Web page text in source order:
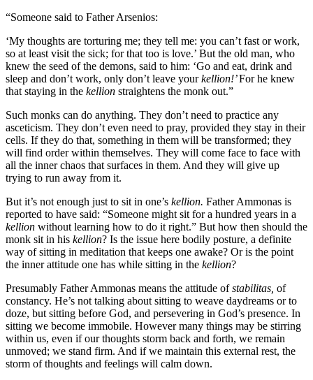
“Someone said to Father Arsenios:
‘My thoughts are torturing me; they tell me: you can’t fast or work,
so at least visit the sick; for that too is love.’ But the old man, who
knew the seed of the demons, said to him: ‘Go and eat, drink and
sleep and don’t work, only don’t leave yourkellion!’For he knew
that staying in the kellion straightens the monk out.”
Such monks can do anything. They don’t need to practice any
asceticism. They don’t even need to pray, provided they stay in their
cells. If they do that, something in them will be transformed; they
will find order within themselves. They will come face to face with
all the inner chaos that surfaces in them. And they will give up
trying to run away from it.
But it’s not enough just to sit in one’s kellion. Father Ammonas is
reported to have said: “Someone might sit for a hundred years in a
kellion without learning how to do it right.” But how then should the
monk sit in his kellion? Is the issue here bodily posture, a definite
way of sitting in meditation that keeps one awake? Or is the point
the inner attitude one has while sitting in the kellion?
Presumably Father Ammonas means the attitude ofstabilitas, of
constancy. He’s not talking about sitting to weave daydreams or to
doze, but sitting before God, and persevering in God’s presence. In
sitting we become immobile. However many things may be stirring
within us, even if our thoughts storm back and forth, we remain
unmoved; we stand firm. And if we maintain this external rest, the
storm of thoughts and feelings will calm down.